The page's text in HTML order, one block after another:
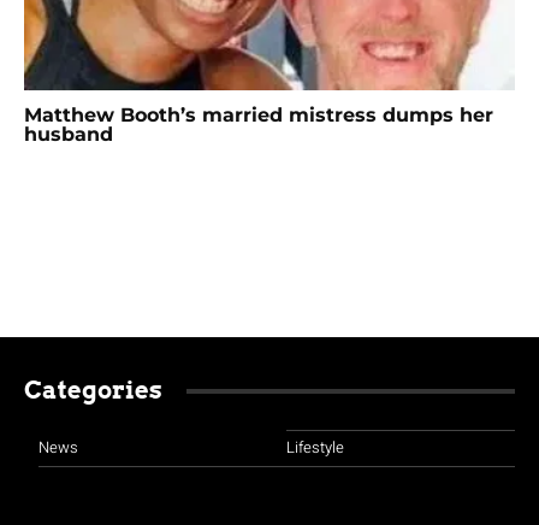
Matthew Booth’s married mistress dumps her
husband
Categories
News Lifestyle